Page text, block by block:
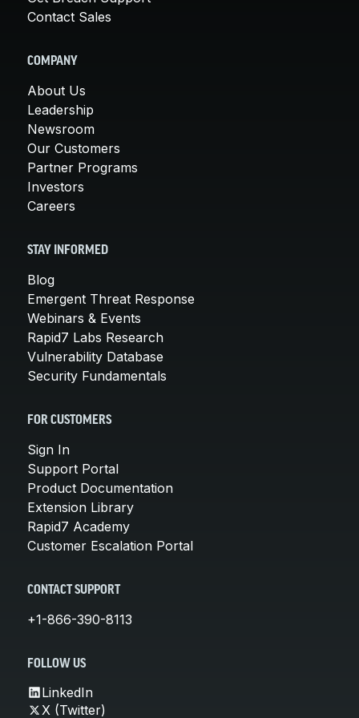
Contact Sales
COMPANY
About Us
Leadership
Newsroom
Our Customers
Partner Programs
Investors
Careers
STAY INFORMED
Blog
Emergent Threat Response
Webinars & Events
Rapid7 Labs Research
Vulnerability Database
Security Fundamentals
FOR CUSTOMERS
Sign In
Support Portal
Product Documentation
Extension Library
Rapid7 Academy
Customer Escalation Portal
CONTACT SUPPORT
+1-866-390-8113
FOLLOW US
LinkedIn
X (Twitter)